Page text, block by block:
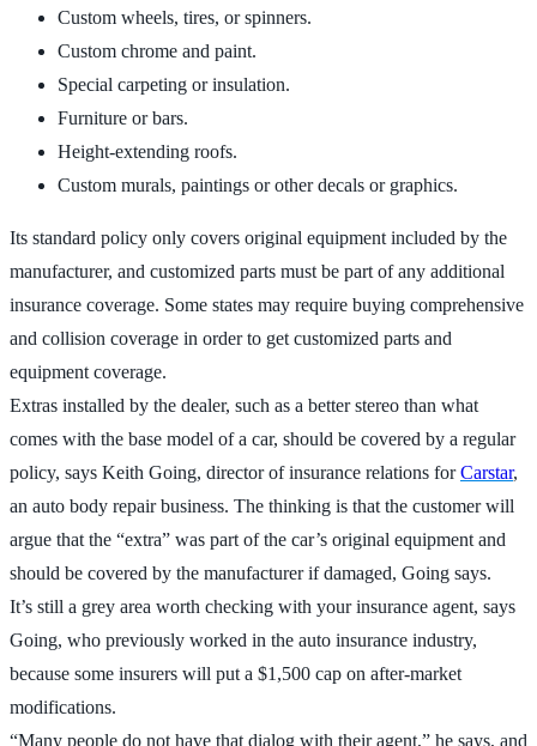
Custom wheels, tires, or spinners.
Custom chrome and paint.
Special carpeting or insulation.
Furniture or bars.
Height-extending roofs.
Custom murals, paintings or other decals or graphics.
Its standard policy only covers original equipment included by the
manufacturer, and customized parts must be part of any additional
insurance coverage. Some states may require buying comprehensive
and collision coverage in order to get customized parts and
equipment coverage.
Extras installed by the dealer, such as a better stereo than what
comes with the base model of a car, should be covered by a regular
policy, says Keith Going, director of insurance relations forCarstar,
an auto body repair business. The thinking is that the customer will
argue that the “extra” was part of the car’s original equipment and
should be covered by the manufacturer if damaged, Going says.
It’s still a grey area worth checking with your insurance agent, says
Going, who previously worked in the auto insurance industry,
because some insurers will put a $1,500 cap on after-market
modifications.
“Many people do not have that dialog with their agent,” he says, and